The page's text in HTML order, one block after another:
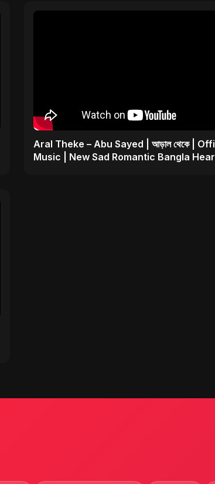
Aral Theke – Abu Sayed | আড়াল থেকে |
Music | New Sad Romantic Bangla